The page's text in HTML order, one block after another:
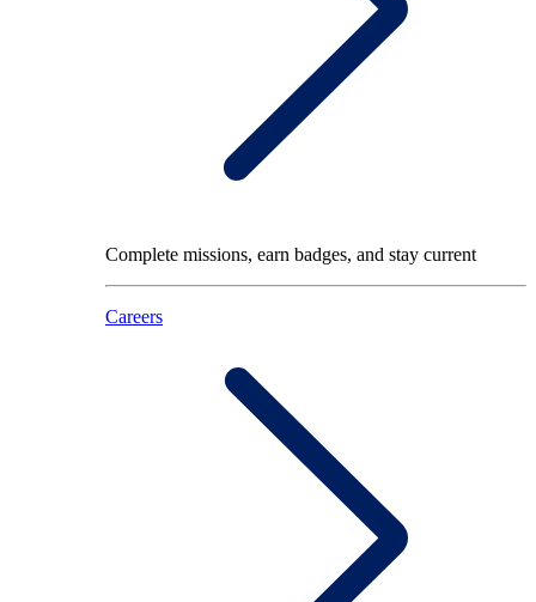
Complete missions, earn badges, and stay current
Careers